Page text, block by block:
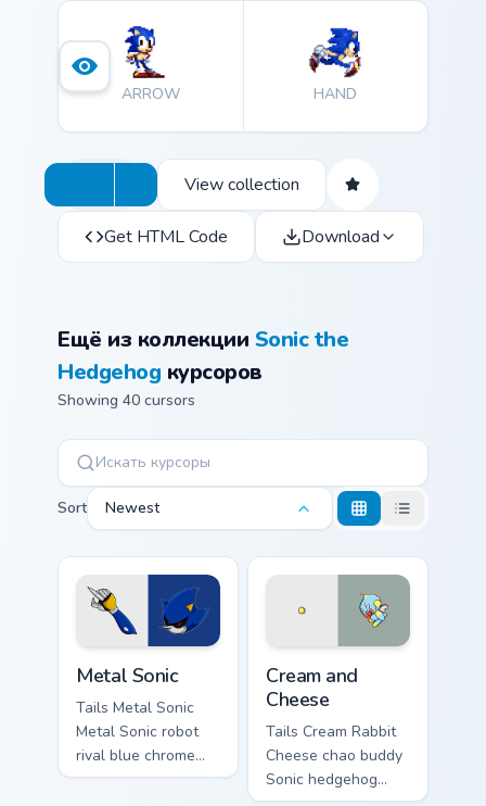
ARROW HAND
View collection
Get HTML Code Download
Ещё из коллекции Sonic the
Hedgehog курсоров
Showing 40 cursors
Sort Newest
Metal Sonic
Tails Metal Sonic
Metal Sonic robot
rival blue chrome
Sonic hedgehog
Cream and
Cheese
Tails Cream Rabbit
Cheese chao buddy
Sonic hedgehog